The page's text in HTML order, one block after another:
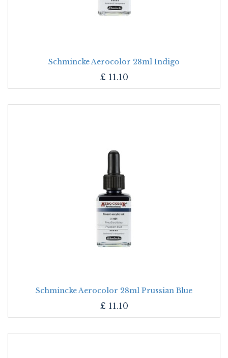
Schmincke Aerocolor 28ml Indigo
£ 11.10
Schmincke Aerocolor 28ml Prussian Blue
£ 11.10